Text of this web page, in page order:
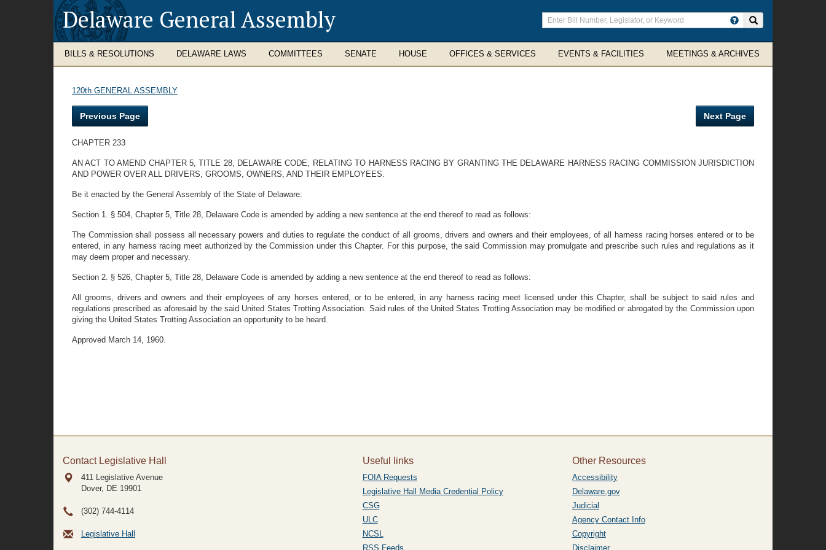
Delaware General Assembly
Enter
search
terms
BILLS & RESOLUTIONS DELAWARE LAWS COMMITTEES SENATE HOUSE OFFICES & SERVICES EVENTS & FACILITIES MEETINGS & ARCHIVES
120th GENERAL ASSEMBLY
Previous Page Next Page
CHAPTER 233
AN ACT TO AMEND CHAPTER 5, TITLE 28, DELAWARE CODE, RELATING TO HARNESS RACING BY GRANTING THE DELAWARE HARNESS RACING COMMISSION JURISDICTION
AND POWER OVER ALL DRIVERS, GROOMS, OWNERS, AND THEIR EMPLOYEES.
Be it enacted by the General Assembly of the State of Delaware:
Section 1. § 504, Chapter 5, Title 28, Delaware Code is amended by adding a new sentence at the end thereof to read as follows:
The Commission shall possess all necessary powers and duties to regulate the conduct of all grooms, drivers and owners and their employees, of all harness racing horses entered or to be
entered, in any harness racing meet authorized by the Commission under this Chapter. For this purpose, the said Commission may promulgate and prescribe such rules and regulations as it
may deem proper and necessary.
Section 2. § 526, Chapter 5, Title 28, Delaware Code is amended by adding a new sentence at the end thereof to read as follows:
All grooms, drivers and owners and their employees of any horses entered, or to be entered, in any harness racing meet licensed under this Chapter, shall be subject to said rules and
regulations prescribed as aforesaid by the said United States Trotting Association. Said rules of the United States Trotting Association may be modified or abrogated by the Commission upon
giving the United States Trotting Association an opportunity to be heard.
Approved March 14, 1960.
Contact Legislative Hall
411 Legislative Avenue
Dover, DE 19901
(302) 744-4114
Legislative Hall
Useful links
FOIA Requests
Legislative Hall Media Credential Policy
CSG
ULC
NCSL
RSS Feeds
Other Resources
Accessibility
Delaware.gov
Judicial
Agency Contact Info
Copyright
Disclaimer